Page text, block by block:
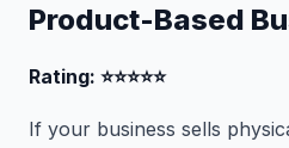
Product-Based
Rating: ⭐⭐⭐⭐⭐
If your business sells